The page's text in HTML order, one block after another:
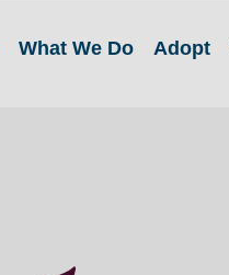
What We Do Adopt